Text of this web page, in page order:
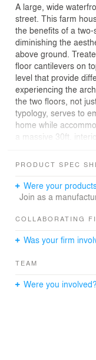
A large, wide
street. This farm
the benefits of a
diminishing the
above ground.
floor cantilevers on
level that provide
experiencing the
the two floors, not
typology, serves to
home while
a massive 30ft.
cladding materials,
— we do not
kept secret… we
and beautiful views of
PRODUCT SPEC
Were your
Join as a
COLLABORATING
Was your firm
TEAM
Were you